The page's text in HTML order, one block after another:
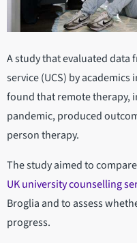
A study that evaluated
service (UCS) by
found that remote therapy,
pandemic, produced
person therapy.
The study aimed to
UK university counselling
Broglia and to assess
progress.